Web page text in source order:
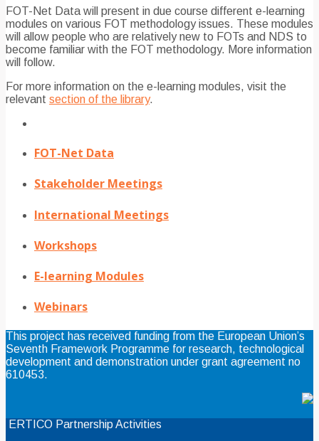
FOT-Net Data will present in due course different e-learning
modules on various FOT methodology issues. These modules
will allow people who are relatively new to FOTs and NDS to
become familiar with the FOT methodology. More information
will follow.
For more information on the e-learning modules, visit the
relevant section of the library.
FOT-Net Data
Stakeholder Meetings
International Meetings
Workshops
E-learning Modules
Webinars
This project has received funding from the European Union’s
Seventh Framework Programme for research, technological
development and demonstration under grant agreement no
610453.
ERTICO Partnership Activities